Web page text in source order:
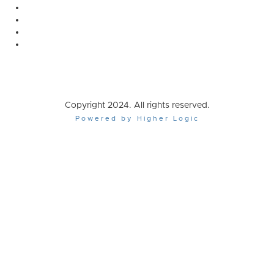
Copyright 2024. All rights reserved.
Powered by Higher Logic